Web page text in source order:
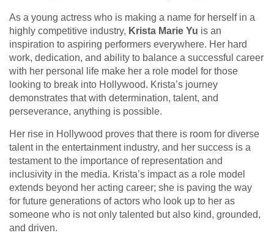
As a young actress who is making a name for herself in a
highly competitive industry, Krista Marie Yu is an
inspiration to aspiring performers everywhere. Her hard
work, dedication, and ability to balance a successful career
with her personal life make her a role model for those
looking to break into Hollywood. Krista’s journey
demonstrates that with determination, talent, and
perseverance, anything is possible.
Her rise in Hollywood proves that there is room for diverse
talent in the entertainment industry, and her success is a
testament to the importance of representation and
inclusivity in the media. Krista’s impact as a role model
extends beyond her acting career; she is paving the way
for future generations of actors who look up to her as
someone who is not only talented but also kind, grounded,
and driven.